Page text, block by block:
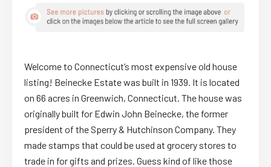
Welcome to Connecticut’s most expensive old house
listing! Beinecke Estate was built in 1939. It is located
on 66 acres in Greenwich, Connecticut. The house was
originally built for Edwin John Beinecke, the former
president of the Sperry & Hutchinson Company. They
made stamps that could be used at grocery stores to
trade in for gifts and prizes. Guess kind of like those